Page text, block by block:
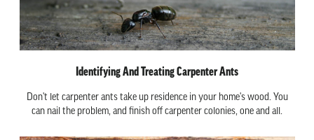
Identifying And Treating Carpenter Ants
Don't let carpenter ants take up residence in your home's wood. You
can nail the problem, and finish off carpenter colonies, one and all.